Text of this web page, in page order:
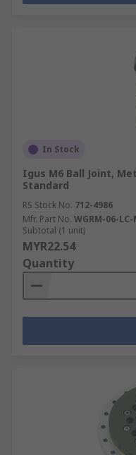
In Stock
Igus M6 Ball Joint,
Standard
RS Stock No. 712-4986
Mfr. Part No. WGRM-06-LC-
Subtotal (1 unit)
MYR22.54
Quantity